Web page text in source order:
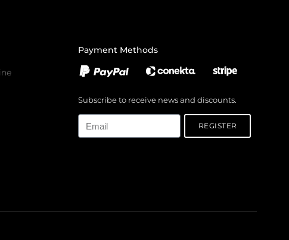
Payment Methods
Subscribe to receive news and discounts.
REGISTER